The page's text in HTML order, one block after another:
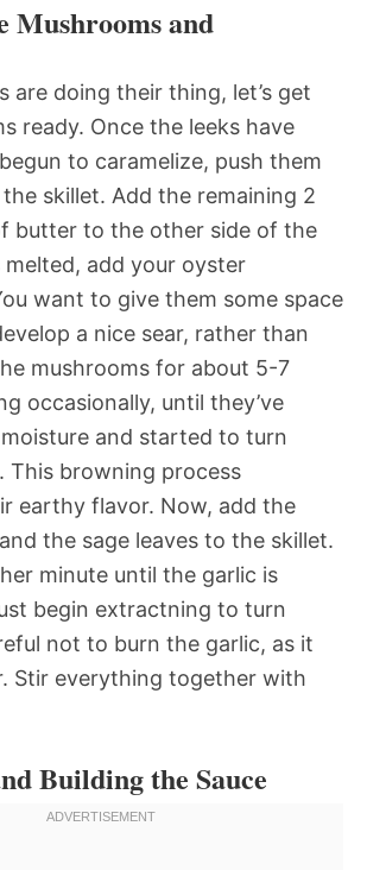
Mushrooms and
are doing their thing, let’s get
ready. Once the leeks have
to caramelize, push them
skillet. Add the remaining 2
butter to the other side of the
melted, add your oyster
want to give them some space
a nice sear, rather than
mushrooms for about 5-7
occasionally, until they’ve
and started to turn
This browning process
earthy flavor. Now, add the
the sage leaves to the skillet.
minute until the garlic is
begin extractning to turn
not to burn the garlic, as it
Stir everything together with
Building the Sauce